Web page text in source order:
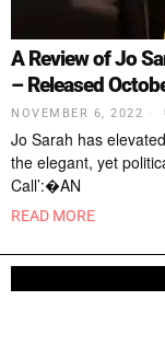
A Review of Jo
– Released
NOVEMBER 6, 2022
Jo Sarah has
the elegant, yet
Call’:�AN
READ MORE